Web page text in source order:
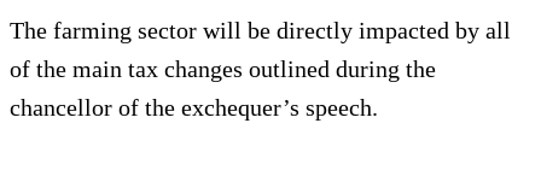
The farming sector will be directly impacted by all
of the main tax changes outlined during the
chancellor of the exchequer’s speech.